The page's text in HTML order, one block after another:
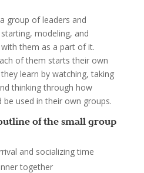
group of leaders and
modeling, and
them as a part of it.
of them starts their own
learn by watching, taking
thinking through how
be used in their own groups.
of the small group
and socializing time
together